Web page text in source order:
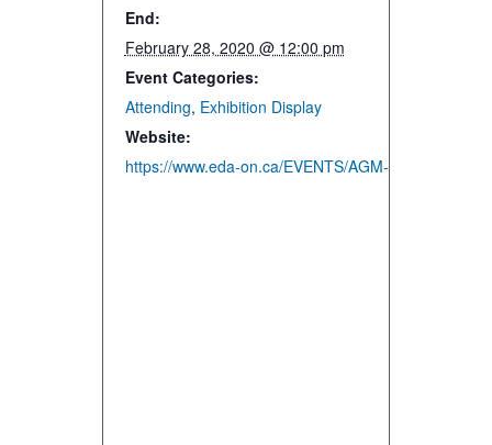
End:
February 28, 2020 @ 12:00 pm
Event Categories:
Attending, Exhibition Display
Website:
https://www.eda-on.ca/EVENTS/AGM-Enercom